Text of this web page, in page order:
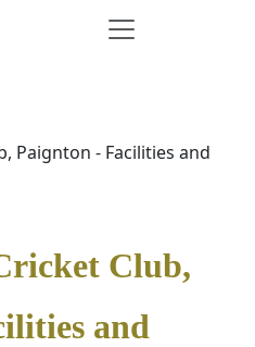
Paignton - Facilities and
Club,
and